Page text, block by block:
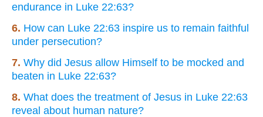
endurance in Luke 22:63?
6. How can Luke 22:63 inspire us to remain faithful
under persecution?
7. Why did Jesus allow Himself to be mocked and
beaten in Luke 22:63?
8. What does the treatment of Jesus in Luke 22:63
reveal about human nature?